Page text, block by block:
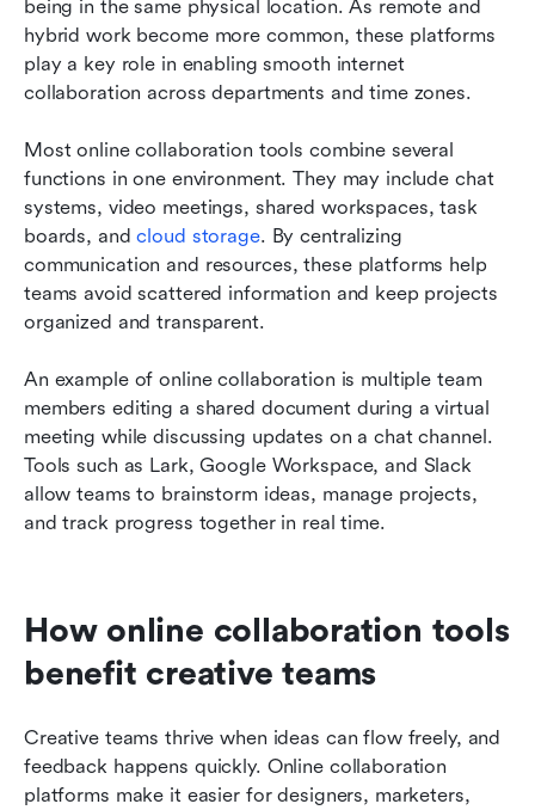
being in the same physical location. As remote and
hybrid work become more common, these platforms
play a key role in enabling smooth internet
collaboration across departments and time zones.
Most online collaboration tools combine several
functions in one environment. They may include chat
systems, video meetings, shared workspaces, task
boards, and cloud storage. By centralizing
communication and resources, these platforms help
teams avoid scattered information and keep projects
organized and transparent.
An example of online collaboration is multiple team
members editing a shared document during a virtual
meeting while discussing updates on a chat channel.
Tools such as Lark, Google Workspace, and Slack
allow teams to brainstorm ideas, manage projects,
and track progress together in real time.
How online collaboration tools
benefit creative teams
Creative teams thrive when ideas can flow freely, and
feedback happens quickly. Online collaboration
platforms make it easier for designers, marketers,